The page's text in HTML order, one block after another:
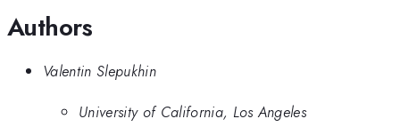
Authors
Valentin Slepukhin
University of California, Los Angeles